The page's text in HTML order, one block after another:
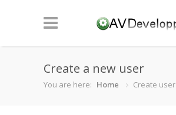
Create a new user
You are here: Home Create user